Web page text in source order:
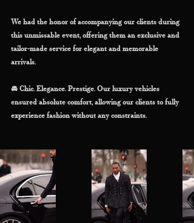
We had the honor of accompanying our clients during
this unmissable event, offering them an exclusive and
tailor-made service for elegant and memorable
arrivals.
🚘 Chic. Elegance. Prestige. Our luxury vehicles
ensured absolute comfort, allowing our clients to fully
experience fashion without any constraints.